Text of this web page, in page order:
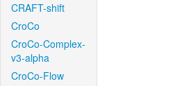
CRAFT-shift
CroCo
CroCo-Complex-
v3-alpha
CroCo-Flow